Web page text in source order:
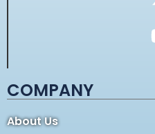
COMPANY
About Us